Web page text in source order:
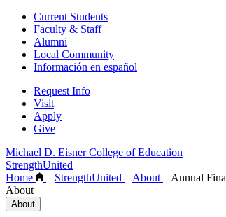
Current Students
Faculty & Staff
Alumni
Local Community
Información en español
Request Info
Visit
Apply
Give
Michael D. Eisner College of Education
StrengthUnited
Home
– StrengthUnited – About – Annual
About
About